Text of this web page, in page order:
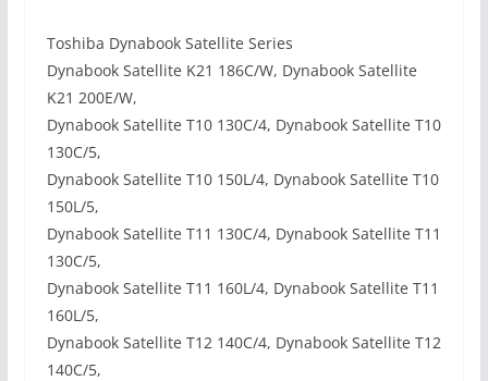
Toshiba Dynabook Satellite Series
Dynabook Satellite K21 186C/W, Dynabook Satellite
K21 200E/W,
Dynabook Satellite T10 130C/4, Dynabook Satellite T10
130C/5,
Dynabook Satellite T10 150L/4, Dynabook Satellite T10
150L/5,
Dynabook Satellite T11 130C/4, Dynabook Satellite T11
130C/5,
Dynabook Satellite T11 160L/4, Dynabook Satellite T11
160L/5,
Dynabook Satellite T12 140C/4, Dynabook Satellite T12
140C/5,